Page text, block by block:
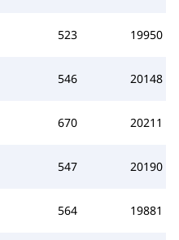
523 19950
546 20148
670 20211
547 20190
564 19881